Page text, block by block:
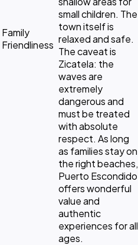
Family
Friendliness
small children. The
town itself is
relaxed and safe.
The caveat is
Zicatela: the
waves are
extremely
dangerous and
must be treated
with absolute
respect. As long
as families stay on
the right beaches,
Puerto Escondido
offers wonderful
value and
authentic
experiences for all
ages.